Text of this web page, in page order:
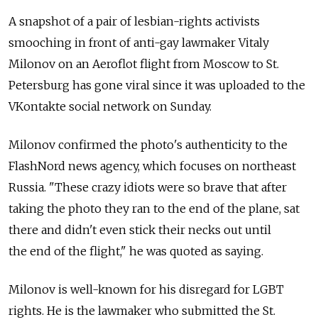
A snapshot of a pair of lesbian-rights activists
smooching in front of anti-gay lawmaker Vitaly
Milonov on an Aeroflot flight from Moscow to St.
Petersburg has gone viral since it was uploaded to the
VKontakte social network on Sunday.
Milonov confirmed the photo's authenticity to the
FlashNord news agency, which focuses on northeast
Russia. "These crazy idiots were so brave that after
taking the photo they ran to the end of the plane, sat
there and didn't even stick their necks out until
the end of the flight," he was quoted as saying.
Milonov is well-known for his disregard for LGBT
rights. He is the lawmaker who submitted the St.